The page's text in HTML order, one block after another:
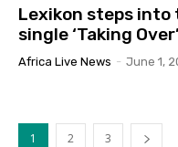
Lexikon steps
single ‘Taking Over’
Africa Live News - June 1,
1 2 3